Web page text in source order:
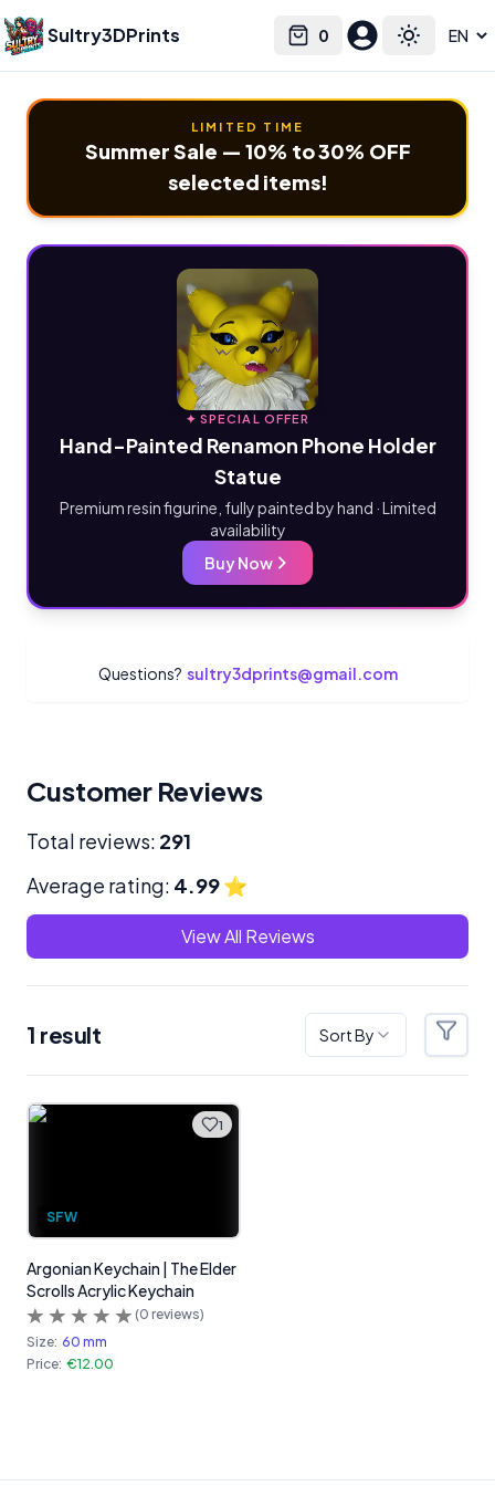
Sultry3DPrints 0
Cart Toggle
Select language
LIMITED TIME
Summer Sale — 10% to 30% OFF
selected items!
✦ SPECIAL OFFER
Hand-Painted Renamon Phone Holder
Statue
Premium resin figurine, fully painted by hand · Limited
availability
Buy Now
Questions? sultry3dprints@gmail.com
Customer Reviews
Total reviews: 291
Average rating: 4.99⭐
View All Reviews
1 result Sort By Filters
Products 1
SFW
Argonian Keychain | The Elder
Scrolls Acrylic Keychain
(0 reviews)
Size: 60 mm
Price: €12.00